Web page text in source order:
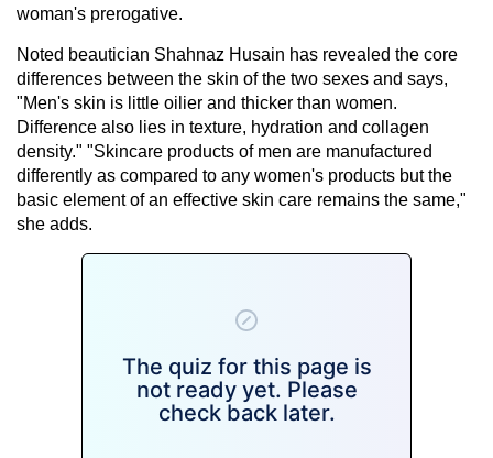
woman's prerogative.
Noted beautician Shahnaz Husain has revealed the core
differences between the skin of the two sexes and says,
"Men's skin is little oilier and thicker than women.
Difference also lies in texture, hydration and collagen
density." "Skincare products of men are manufactured
differently as compared to any women's products but the
basic element of an effective skin care remains the same,"
she adds.